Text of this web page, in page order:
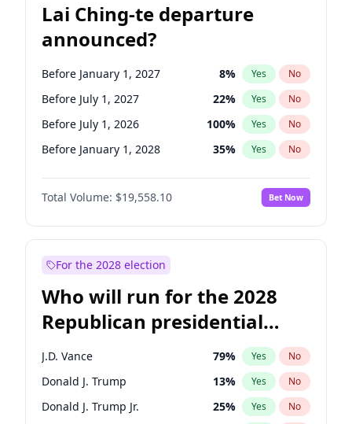
Lai Ching-te departure
announced?
Before January 1, 2027 8% Yes No
Before July 1, 2027 22% Yes No
Before July 1, 2026 100% Yes No
Before January 1, 2028 35% Yes No
Total Volume: $19,558.10 Bet Now
For the 2028 election
Who will run for the 2028
Republican presidential
nomination?
J.D. Vance 79% Yes No
Donald J. Trump 13% Yes No
Donald J. Trump Jr. 25% Yes No